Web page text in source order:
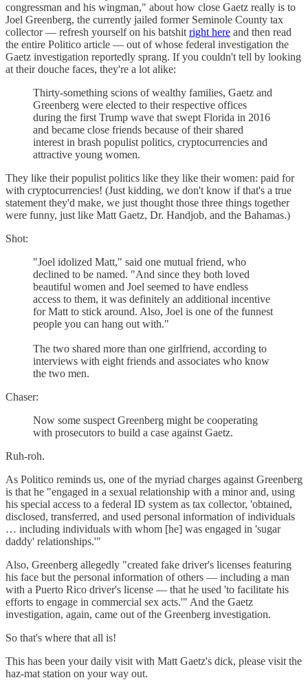
congressman and his wingman," about how close Gaetz really is to
Joel Greenberg, the currently jailed former Seminole County tax
collector — refresh yourself on his batshit right here and then read
the entire Politico article — out of whose federal investigation the
Gaetz investigation reportedly sprang. If you couldn't tell by looking
at their douche faces, they're a lot alike:
Thirty-something scions of wealthy families, Gaetz and
Greenberg were elected to their respective offices
during the first Trump wave that swept Florida in 2016
and became close friends because of their shared
interest in brash populist politics, cryptocurrencies and
attractive young women.
They like their populist politics like they like their women: paid for
with cryptocurrencies! (Just kidding, we don't know if that's a true
statement they'd make, we just thought those three things together
were funny, just like Matt Gaetz, Dr. Handjob, and the Bahamas.)
Shot:
"Joel idolized Matt," said one mutual friend, who
declined to be named. "And since they both loved
beautiful women and Joel seemed to have endless
access to them, it was definitely an additional incentive
for Matt to stick around. Also, Joel is one of the funnest
people you can hang out with."
The two shared more than one girlfriend, according to
interviews with eight friends and associates who know
the two men.
Chaser:
Now some suspect Greenberg might be cooperating
with prosecutors to build a case against Gaetz.
Ruh-roh.
As Politico reminds us, one of the myriad charges against Greenberg
is that he "engaged in a sexual relationship with a minor and, using
his special access to a federal ID system as tax collector, 'obtained,
disclosed, transferred, and used personal information of individuals
… including individuals with whom [he] was engaged in 'sugar
daddy' relationships.'"
Also, Greenberg allegedly "created fake driver's licenses featuring
his face but the personal information of others — including a man
with a Puerto Rico driver's license — that he used 'to facilitate his
efforts to engage in commercial sex acts.'" And the Gaetz
investigation, again, came out of the Greenberg investigation.
So that's where that all is!
This has been your daily visit with Matt Gaetz's dick, please visit the
haz-mat station on your way out.